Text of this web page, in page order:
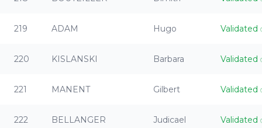
219 ADAM Hugo Validated
220 KISLANSKI Barbara Validated
221 MANENT Gilbert Validated
222 BELLANGER Judicael Validated